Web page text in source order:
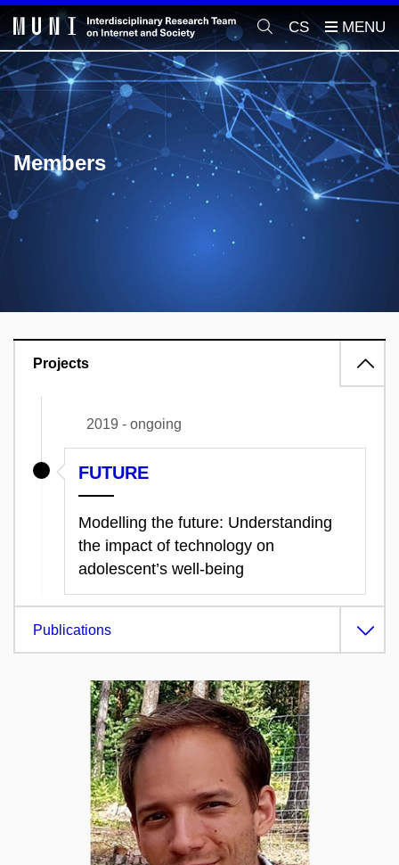
CS
Members
Projects
2019 - ongoing
FUTURE
Modelling the future: Understanding
the impact of technology on
adolescent’s well-being
Publications